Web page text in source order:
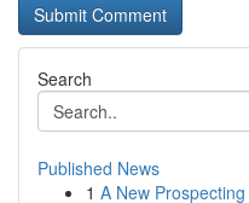
Search
Published News
1 A New